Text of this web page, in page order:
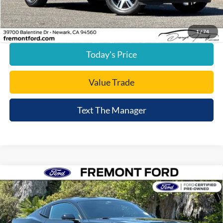
1/74
Internet Price
$37,080
Click To Call
Today's Price
Value Trade
Text The Manager
2025Ford MustangGT
Price Drop
VIN:1FA6P8CF4S5412261Stock: S5412261A Model:P8C
$43,015
FREMONT PRICE
Compare Vehicle